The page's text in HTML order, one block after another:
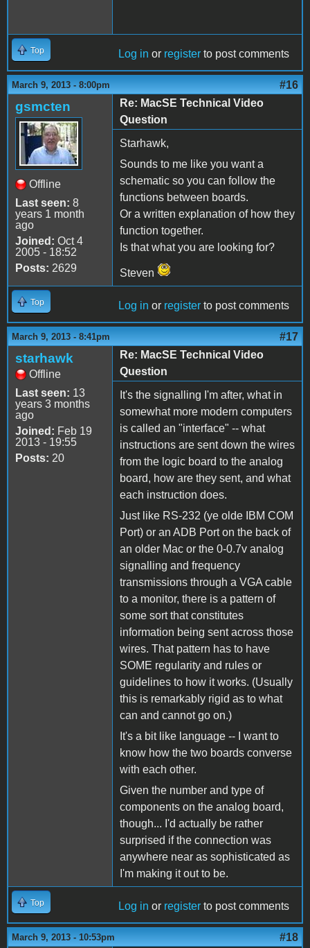
Top Log in or register to post comments
March 9, 2013 - 8:00pm #16
gsmcten
Offline
Last seen: 8
years 1 month
ago
Joined: Oct 4
2005 - 18:52
Posts: 2629
Re: MacSE Technical Video
Question
Starhawk,
Sounds to me like you want a
schematic so you can follow the
functions between boards.
Or a written explanation of how they
function together.
Is that what you are looking for?
Steven
Top Log in or register to post comments
March 9, 2013 - 8:41pm #17
starhawk
Offline
Last seen: 13
years 3 months
ago
Joined: Feb 19
2013 - 19:55
Posts: 20
Re: MacSE Technical Video
Question
It's the signalling I'm after, what in
somewhat more modern computers
is called an "interface" -- what
instructions are sent down the wires
from the logic board to the analog
board, how are they sent, and what
each instruction does.
Just like RS-232 (ye olde IBM COM
Port) or an ADB Port on the back of
an older Mac or the 0-0.7v analog
signalling and frequency
transmissions through a VGA cable
to a monitor, there is a pattern of
some sort that constitutes
information being sent across those
wires. That pattern has to have
SOME regularity and rules or
guidelines to how it works. (Usually
this is remarkably rigid as to what
can and cannot go on.)
It's a bit like language -- I want to
know how the two boards converse
with each other.
Given the number and type of
components on the analog board,
though... I'd actually be rather
surprised if the connection was
anywhere near as sophisticated as
I'm making it out to be.
Top Log in or register to post comments
March 9, 2013 - 10:53pm #18